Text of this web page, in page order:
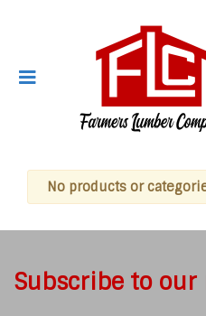
No products or
Subscribe to our